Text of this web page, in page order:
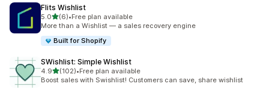
Flits Wishlist
5.0out of 5 stars
(6)
6 total reviews
•Free plan available
More than a Wishlist — a sales recovery engine
Built for Shopify
SWishlist: Simple Wishlist
4.9out of 5 stars
(102)
102 total reviews
•Free plan available
Boost sales with Swishlist! Customers can save, share wishlist